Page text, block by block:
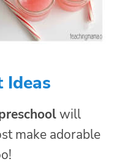
Ideas
will
make adorable